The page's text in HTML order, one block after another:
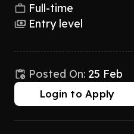
Full-time
Entry level
Posted On: 25 Feb
Login to Apply